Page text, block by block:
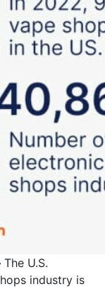
The U.S.
industry is